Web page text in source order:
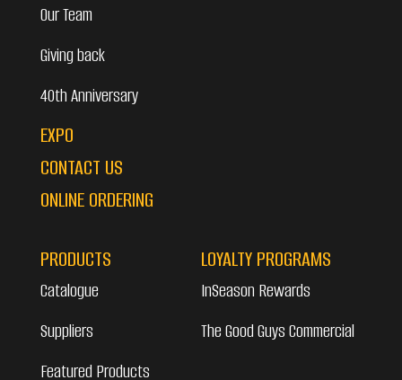
Our Team
Giving back
40th Anniversary
EXPO
CONTACT US
ONLINE ORDERING
PRODUCTS
Catalogue
Suppliers
Featured Products
LOYALTY PROGRAMS
InSeason Rewards
The Good Guys Commercial